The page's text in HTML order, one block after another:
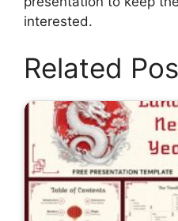
interested.
Related